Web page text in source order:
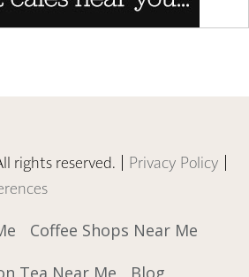
rights reserved. | Privacy Policy |
Coffee Shops Near Me
Tea Near Me
Blog